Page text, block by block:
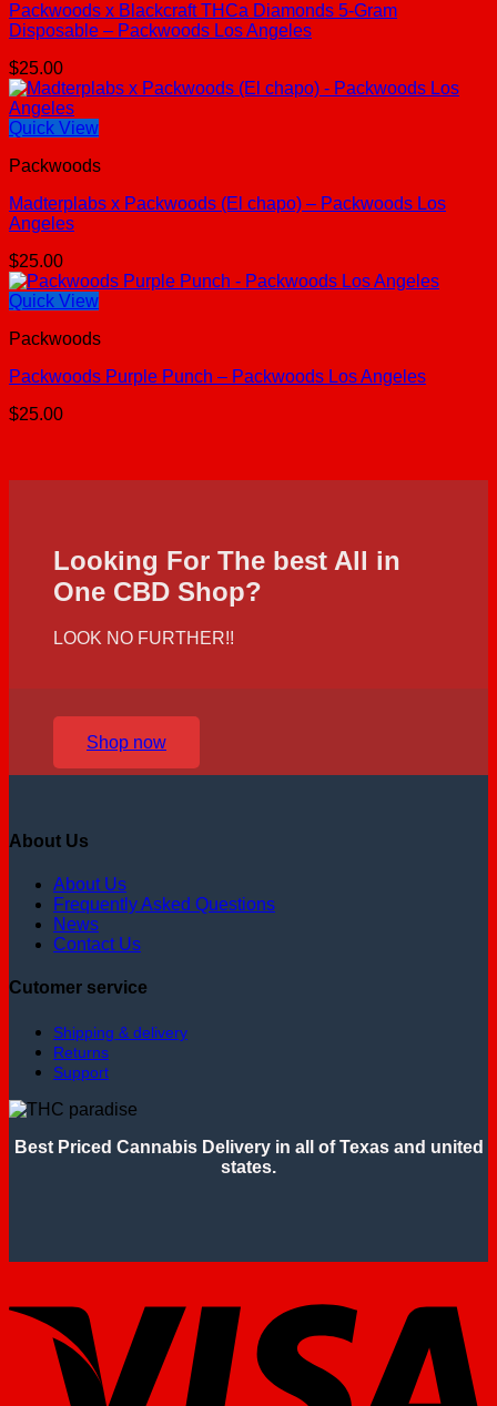
Packwoods x Blackcraft THCa Diamonds 5-Gram
Disposable – Packwoods Los Angeles
$25.00
Quick View
Packwoods
Madterplabs x Packwoods (El chapo) – Packwoods Los
Angeles
$25.00
Quick View
Packwoods
Packwoods Purple Punch – Packwoods Los Angeles
$25.00
Looking For The best All in
One CBD Shop?
LOOK NO FURTHER!!
Shop now
About Us
About Us
Frequently Asked Questions
News
Contact Us
Cutomer service
Shipping & delivery
Returns
Support
Best Priced Cannabis Delivery in all of Texas and united
states.